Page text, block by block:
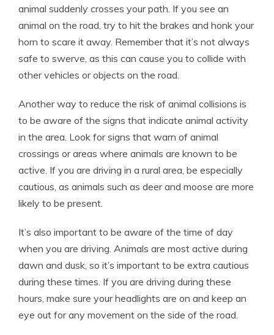
animal suddenly crosses your path. If you see an
animal on the road, try to hit the brakes and honk your
horn to scare it away. Remember that it’s not always
safe to swerve, as this can cause you to collide with
other vehicles or objects on the road.
Another way to reduce the risk of animal collisions is
to be aware of the signs that indicate animal activity
in the area. Look for signs that warn of animal
crossings or areas where animals are known to be
active. If you are driving in a rural area, be especially
cautious, as animals such as deer and moose are more
likely to be present.
It’s also important to be aware of the time of day
when you are driving. Animals are most active during
dawn and dusk, so it’s important to be extra cautious
during these times. If you are driving during these
hours, make sure your headlights are on and keep an
eye out for any movement on the side of the road.